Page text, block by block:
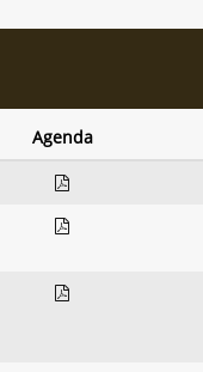
Agenda